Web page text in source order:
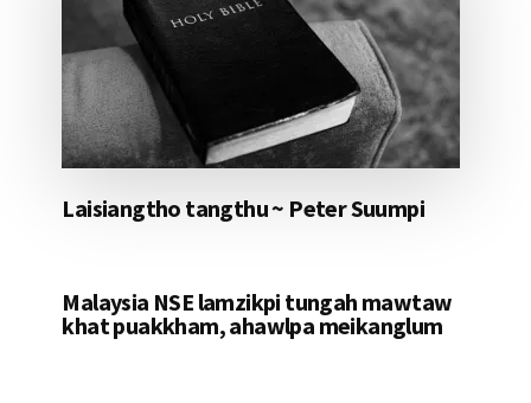
Laisiangtho tangthu ~ Peter Suumpi
Malaysia NSE lamzikpi tungah mawtaw
khat puakkham, ahawlpa meikanglum